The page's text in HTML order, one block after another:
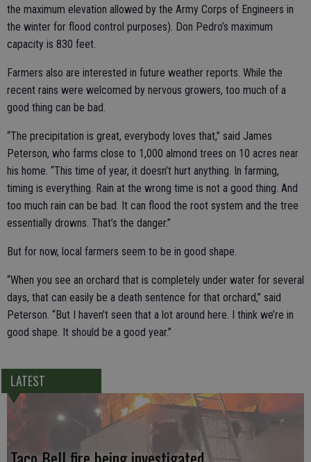
the maximum elevation allowed by the Army Corps of Engineers in
the winter for flood control purposes). Don Pedro’s maximum
capacity is 830 feet.
Farmers also are interested in future weather reports. While the
recent rains were welcomed by nervous growers, too much of a
good thing can be bad.
“The precipitation is great, everybody loves that,” said James
Peterson, who farms close to 1,000 almond trees on 10 acres near
his home. “This time of year, it doesn’t hurt anything. In farming,
timing is everything. Rain at the wrong time is not a good thing. And
too much rain can be bad. It can flood the root system and the tree
essentially drowns. That’s the danger.”
But for now, local farmers seem to be in good shape.
“When you see an orchard that is completely under water for several
days, that can easily be a death sentence for that orchard,” said
Peterson. “But I haven’t seen that a lot around here. I think we’re in
good shape. It should be a good year.”
LATEST